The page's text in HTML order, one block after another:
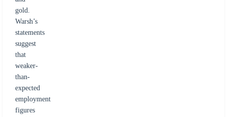
gold.
Warsh’s
statements
suggest
that
weaker-
than-
expected
employment
figures